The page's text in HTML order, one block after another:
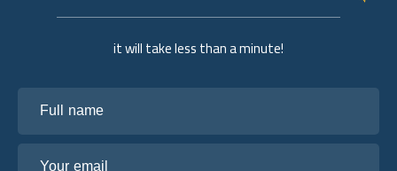
it will take less than a minute!